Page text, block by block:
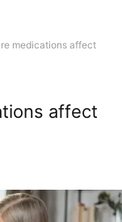
medications affect
affect